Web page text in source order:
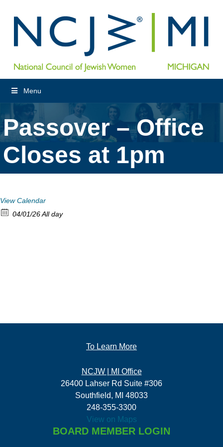
Menu
Passover – Office
Closes at 1pm
View Calendar
04/01/26 All day
To Learn More
NCJW | MI Office
26400 Lahser Rd Suite #306
Southfield, MI 48033
248-355-3300
View on Maps
BOARD MEMBER LOGIN